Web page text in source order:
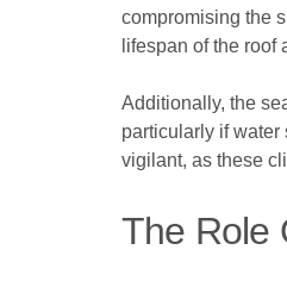
compromising the
lifespan of the roof
Additionally, the
particularly if water
vigilant, as these
The Role